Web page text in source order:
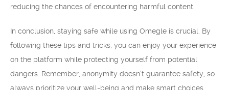
reducing the chances of encountering harmful content.
In conclusion, staying safe while using Omegle is crucial. By
following these tips and tricks, you can enjoy your experience
on the platform while protecting yourself from potential
dangers. Remember, anonymity doesn’t guarantee safety, so
always prioritize your well-being and make smart choices